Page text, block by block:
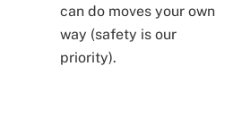
can do moves your own
way (safety is our
priority).